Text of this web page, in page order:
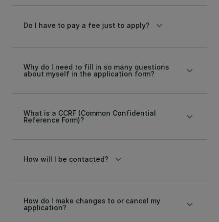
Do I have to pay a fee just to apply? keyboard_arrow_down
Why do I need to fill in so many questions
about myself in the application form?
keyboard_arrow_down
What is a CCRF (Common Confidential
Reference Form)?
keyboard_arrow_down
How will I be contacted? keyboard_arrow_down
How do I make changes to or cancel my
application?
keyboard_arrow_down